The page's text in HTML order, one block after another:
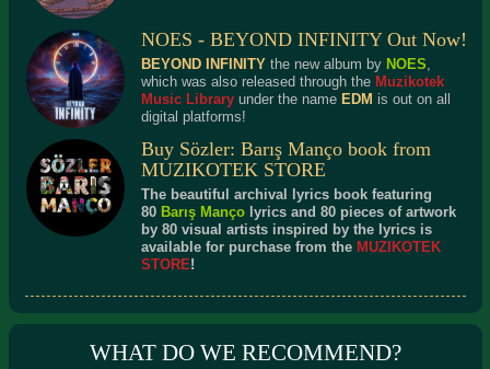
NOES - BEYOND INFINITY Out Now!
BEYOND INFINITYthe new album by NOES,
which was also released through the Muzikotek
Music Libraryunder the name EDM is out on all
digital platforms!
Buy Sözler: Barış Manço book from
MUZIKOTEK STORE
The beautiful archival lyrics book featuring
80 Barış Mançolyrics and 80 pieces of artwork
by 80 visual artists inspired by the lyrics is
available for purchase from the MUZIKOTEK
STORE!
WHAT DO WE RECOMMEND?